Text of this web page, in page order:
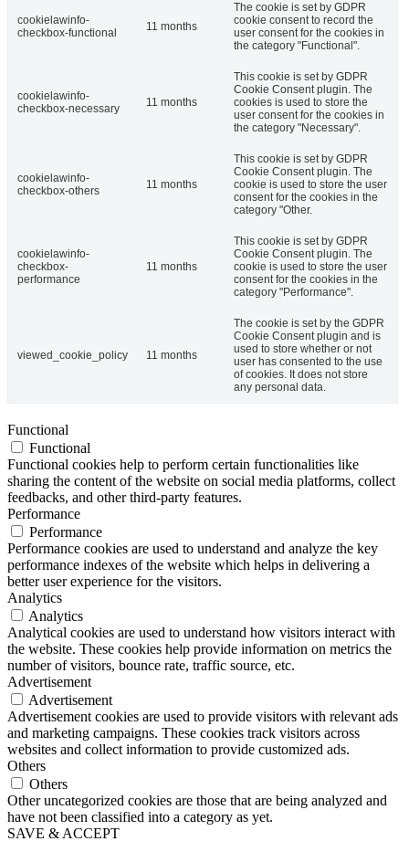
cookielawinfo-
checkbox-functional
11 months
The cookie is set by GDPR
cookie consent to record the
user consent for the cookies in
the category "Functional".
cookielawinfo-
checkbox-necessary
11 months
This cookie is set by GDPR
Cookie Consent plugin. The
cookies is used to store the
user consent for the cookies in
the category "Necessary".
cookielawinfo-
checkbox-others
11 months
This cookie is set by GDPR
Cookie Consent plugin. The
cookie is used to store the user
consent for the cookies in the
category "Other.
cookielawinfo-
checkbox-
performance
11 months
This cookie is set by GDPR
Cookie Consent plugin. The
cookie is used to store the user
consent for the cookies in the
category "Performance".
viewed_cookie_policy 11 months
The cookie is set by the GDPR
Cookie Consent plugin and is
used to store whether or not
user has consented to the use
of cookies. It does not store
any personal data.
Functional
Functional
Functional cookies help to perform certain functionalities like
sharing the content of the website on social media platforms, collect
feedbacks, and other third-party features.
Performance
Performance
Performance cookies are used to understand and analyze the key
performance indexes of the website which helps in delivering a
better user experience for the visitors.
Analytics
Analytics
Analytical cookies are used to understand how visitors interact with
the website. These cookies help provide information on metrics the
number of visitors, bounce rate, traffic source, etc.
Advertisement
Advertisement
Advertisement cookies are used to provide visitors with relevant ads
and marketing campaigns. These cookies track visitors across
websites and collect information to provide customized ads.
Others
Others
Other uncategorized cookies are those that are being analyzed and
have not been classified into a category as yet.
SAVE & ACCEPT